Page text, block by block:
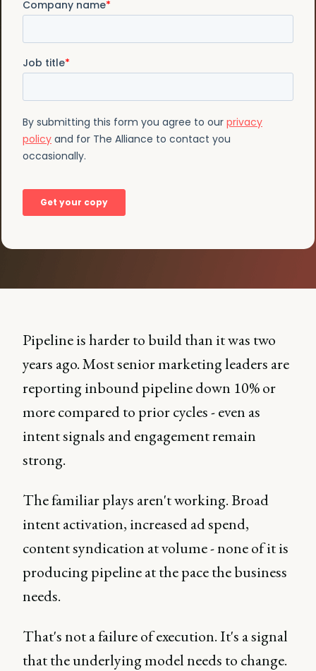
Pipeline is harder to build than it was two
years ago. Most senior marketing leaders are
reporting inbound pipeline down 10% or
more compared to prior cycles - even as
intent signals and engagement remain
strong.
The familiar plays aren't working. Broad
intent activation, increased ad spend,
content syndication at volume - none of it is
producing pipeline at the pace the business
needs.
That's not a failure of execution. It's a signal
that the underlying model needs to change.